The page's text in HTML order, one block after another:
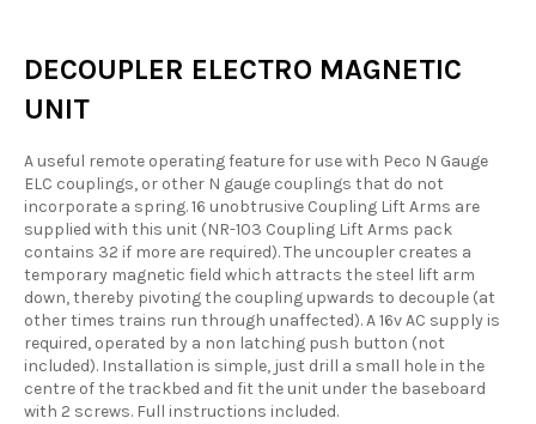
DECOUPLER ELECTRO MAGNETIC
UNIT
A useful remote operating feature for use with Peco N Gauge
ELC couplings, or other N gauge couplings that do not
incorporate a spring. 16 unobtrusive Coupling Lift Arms are
supplied with this unit (NR-103 Coupling Lift Arms pack
contains 32 if more are required). The uncoupler creates a
temporary magnetic field which attracts the steel lift arm
down, thereby pivoting the coupling upwards to decouple (at
other times trains run through unaffected). A 16v AC supply is
required, operated by a non latching push button (not
included). Installation is simple, just drill a small hole in the
centre of the trackbed and fit the unit under the baseboard
with 2 screws. Full instructions included.